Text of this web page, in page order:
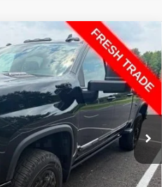
2500 HDHIGH
285644A
Ext. Int.
PRICE:
$49,022
$49,022